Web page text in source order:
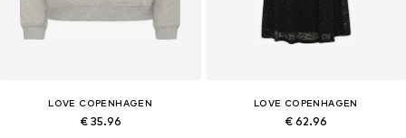
LOVE COPENHAGEN
€ 35.96
LOVE COPENHAGEN
€ 62.96